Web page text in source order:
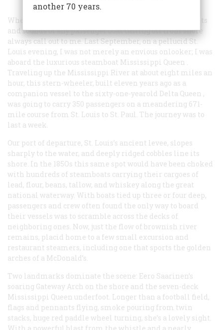
Whether it is a ferry, a yacht, or an ocean liner, the sights
and sounds of any passenger boat casting off from shore
always call out to me. Last September, on a pellucid St.
Louis evening, I was not merely an envious onlooker; I was
aboard the luxurious steamboat Mississippi Queen
Traveling up the Mississippi River at about eight miles an
hour, this stern-wheeler, built eleven years ago as a
companion vessel to the sixty-one-yearold Delta Queen ,
was going to carry 350 passengers on a meandering 671-
mile course from St. Louis to St. Paul. The journey was to
last a week.
Our port of departure, St. Louis’s ancient levee, slopes
sharply to the water, and deeply ridged cobbles line its
shore. In the 185Os this same spot would have been choked
with hundreds of steamboats carrying their cargoes of
lead, flour, beans, tallow, and whiskey along the great
national waterway. With boats tied up three or four deep,
passengers and crew often found the only way to board
their vessels was to scramble across the decks of
neighboring ones. Now, just the flow of brownish river
remains, placid home to a few small excursion and
restaurant steamers, including one that sports the golden
arches of a McDonald’s.
Two landmarks dominate the scene: Eero Saarinen’s
soaring Gateway Arch on the shore and the seven-deck
Mississippi Queen underfoot. Longer than a football field,
flags and pennants flying, smoke pouring from twin
stacks, huge red paddle wheel turning, she’s a lovely sight.
another 70 years.